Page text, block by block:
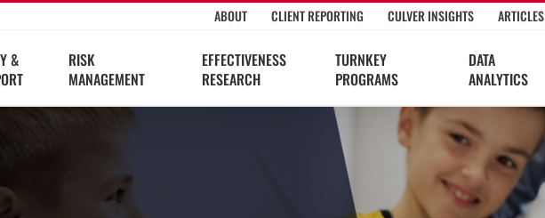
ABOUT CLIENT REPORTING CULVER INSIGHTS ARTICLES
&
RISK
MANAGEMENT
EFFECTIVENESS
RESEARCH
TURNKEY
PROGRAMS
DATA
ANALYTICS